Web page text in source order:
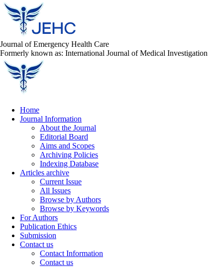
Journal of Emergency Health Care
Formerly known as: International Journal of Medical Investigation
Home
Journal Information
About the Journal
Editorial Board
Aims and Scopes
Archiving Policies
Indexing Database
Articles archive
Current Issue
All Issues
Browse by Authors
Browse by Keywords
For Authors
Publication Ethics
Submission
Contact us
Contact Information
Contact us